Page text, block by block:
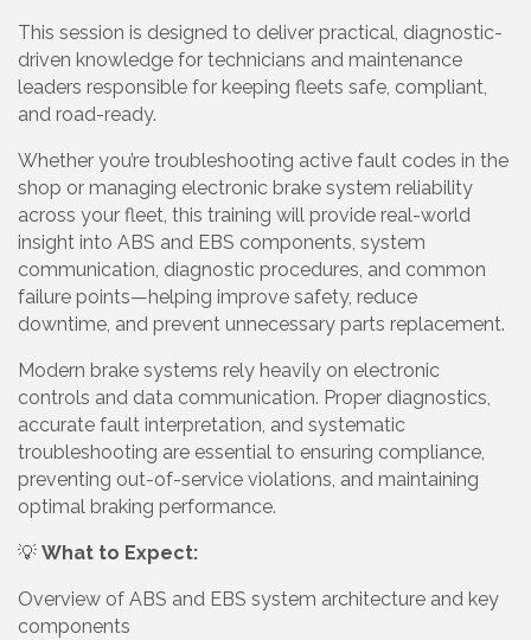
This session is designed to deliver practical, diagnostic-
driven knowledge for technicians and maintenance
leaders responsible for keeping fleets safe, compliant,
and road-ready.
Whether you’re troubleshooting active fault codes in the
shop or managing electronic brake system reliability
across your fleet, this training will provide real-world
insight into ABS and EBS components, system
communication, diagnostic procedures, and common
failure points—helping improve safety, reduce
downtime, and prevent unnecessary parts replacement.
Modern brake systems rely heavily on electronic
controls and data communication. Proper diagnostics,
accurate fault interpretation, and systematic
troubleshooting are essential to ensuring compliance,
preventing out-of-service violations, and maintaining
optimal braking performance.
💡 What to Expect:
Overview of ABS and EBS system architecture and key
components